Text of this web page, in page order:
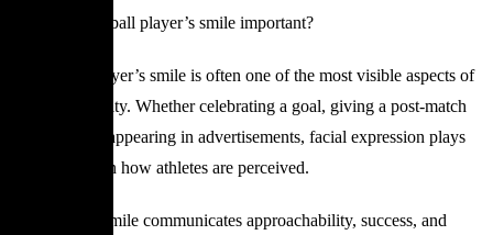
Why is a football player’s smile important?
A football player’s smile is often one of the most visible aspects of
their personality. Whether celebrating a goal, giving a post-match
interview, or appearing in advertisements, facial expression plays
a major role in how athletes are perceived.
A confident smile communicates approachability, success, and